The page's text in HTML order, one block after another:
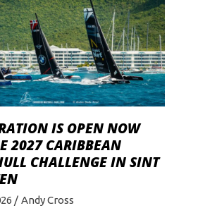
IS OPEN NOW
2027 CARIBBEAN
CHALLENGE IN SINT
Andy Cross